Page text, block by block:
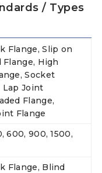
/ Types
Flange, Slip on
Flange, High
Socket
Lap Joint
Flange,
Flange
600, 900, 1500,
Flange, Blind